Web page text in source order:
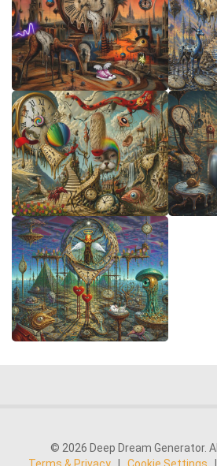
© 2026 Deep Dream Generator.